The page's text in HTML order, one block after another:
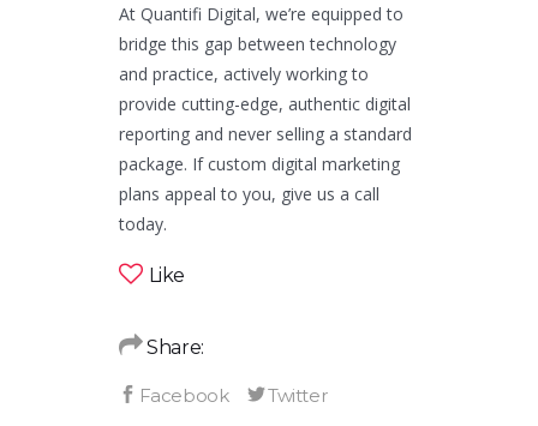
At Quantifi Digital, we’re equipped to
bridge this gap between technology
and practice, actively working to
provide cutting-edge, authentic digital
reporting and never selling a standard
package. If custom digital marketing
plans appeal to you, give us a call
today.
Like
Share: